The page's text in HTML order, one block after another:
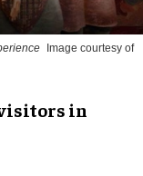
Image courtesy of
in